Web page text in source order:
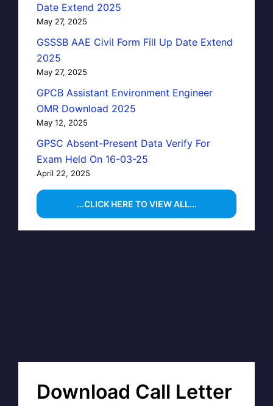
Date Extend 2025
May 27, 2025
GSSSB AAE Civil Form Fill Up Date Extend
2025
May 27, 2025
GPCB Assistant Environment Engineer
OMR Download 2025
May 12, 2025
GPSC Absent-Present Data Verify For
Exam Held On 16-03-25
April 22, 2025
...CLICK HERE TO VIEW ALL...
Download Call Letter